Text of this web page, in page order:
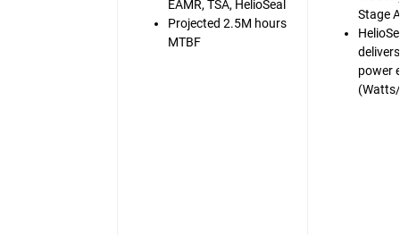
EAMR, TSA, HelioSeal
Projected 2.5M hours
MTBF
Stage
power